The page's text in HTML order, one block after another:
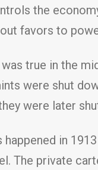
the
favors to
true in the
were shut
were later
in
The private